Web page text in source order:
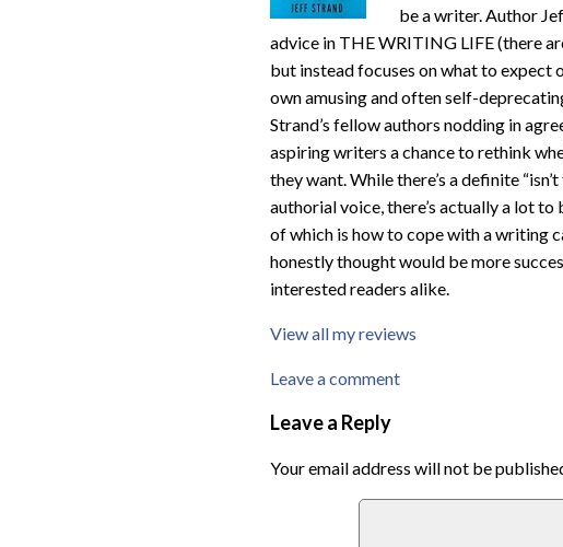
be a writer. Author
advice in THE WRITING LIFE (there
but instead focuses on what to expect
own amusing and often self-
Strand’s fellow authors nodding in
aspiring writers a chance to rethink
they want. While there’s a definite
authorial voice, there’s actually a lot
of which is how to cope with a writing
honestly thought would be more
interested readers alike.
View all my reviews
Leave a comment
Leave a Reply
Your email address will not be